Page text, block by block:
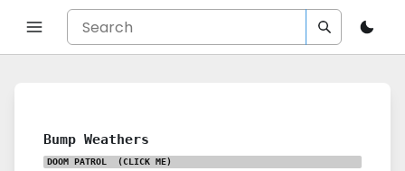
Bump Weathers
DOOM PATROL (CLICK ME)